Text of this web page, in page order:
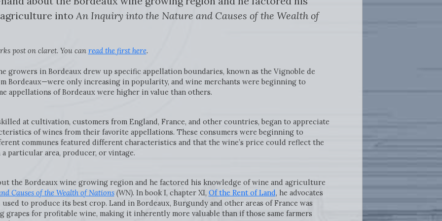
into An Inquiry into the Nature and Causes of the Wealth of
post on claret. You can read the first here.
growers in Bordeaux drew up specific appellation boundaries, known as the Vignoble de
Bordeaux—were only increasing in popularity, and wine merchants were beginning to
appellations of Bordeaux were higher in value than others.
at cultivation, customers from England, France, and other countries, began to appreciate
of wines from their favorite appellations. These consumers were beginning to
communes featured different characteristics and that the wine’s price could reflect the
particular area, producer, or vintage.
the Bordeaux wine growing region and he factored his knowledge of wine and agriculture
Causes of the Wealth of Nations(WN). In book I, chapter XI, Of the Rent of Land, he advocates
to produce its best crop. Land in Bordeaux, Burgundy and other areas of France was
for profitable wine, making it inherently more valuable than if those same farmers